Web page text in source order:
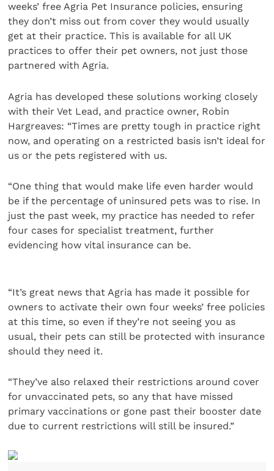
weeks’ free Agria Pet Insurance policies, ensuring
they don’t miss out from cover they would usually
get at their practice. This is available for all UK
practices to offer their pet owners, not just those
partnered with Agria.
Agria has developed these solutions working closely
with their Vet Lead, and practice owner, Robin
Hargreaves: “Times are pretty tough in practice right
now, and operating on a restricted basis isn’t ideal for
us or the pets registered with us.
“One thing that would make life even harder would
be if the percentage of uninsured pets was to rise. In
just the past week, my practice has needed to refer
four cases for specialist treatment, further
evidencing how vital insurance can be.
“It’s great news that Agria has made it possible for
owners to activate their own four weeks’ free policies
at this time, so even if they’re not seeing you as
usual, their pets can still be protected with insurance
should they need it.
“They’ve also relaxed their restrictions around cover
for unvaccinated pets, so any that have missed
primary vaccinations or gone past their booster date
due to current restrictions will still be insured.”